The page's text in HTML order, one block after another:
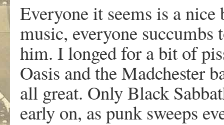
Everyone it seems is a
music, everyone succumbs
him. I longed for a bit of
Oasis and the Madchester
all great. Only Black
early on, as punk sweeps